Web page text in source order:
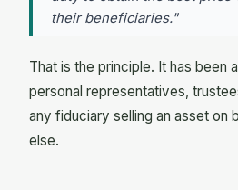
their beneficiaries."
That is the principle. It has been
personal representatives,
any fiduciary selling an asset on
else.